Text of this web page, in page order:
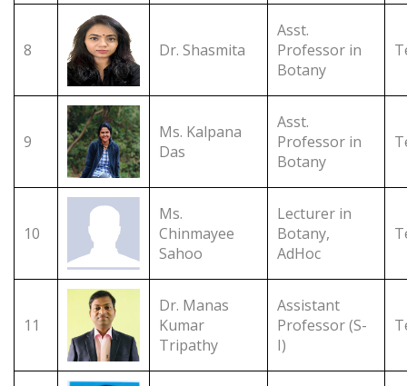
8 Dr. Shasmita
Asst.
Professor in
Botany
9
Ms. Kalpana
Das
Asst.
Professor in
Botany
10
Ms.
Chinmayee
Sahoo
Lecturer in
Botany,
AdHoc
11
Dr. Manas
Kumar
Tripathy
Assistant
Professor (S-
I)